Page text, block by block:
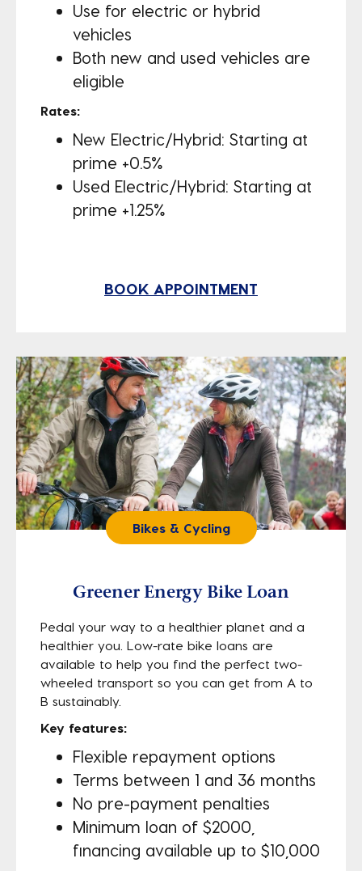
Use for electric or hybrid
vehicles
Both new and used vehicles are
eligible
Rates:
New Electric/Hybrid: Starting at
prime +0.5%
Used Electric/Hybrid: Starting at
prime +1.25%
BOOK APPOINTMENT
Bikes & Cycling
Greener Energy Bike Loan
Pedal your way to a healthier planet and a
healthier you. Low-rate bike loans are
available to help you find the perfect two-
wheeled transport so you can get from A to
B sustainably.
Key features:
Flexible repayment options
Terms between 1 and 36 months
No pre-payment penalties
Minimum loan of $2000,
financing available up to $10,000